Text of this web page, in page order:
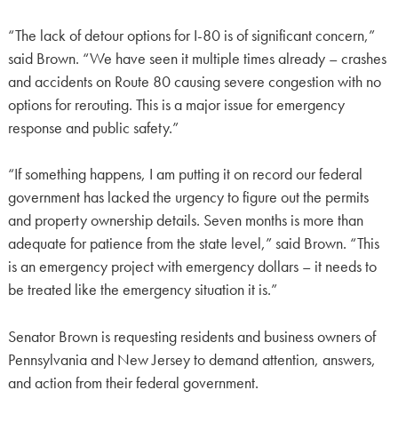
“The lack of detour options for I-80 is of significant concern,”
said Brown. “We have seen it multiple times already – crashes
and accidents on Route 80 causing severe congestion with no
options for rerouting. This is a major issue for emergency
response and public safety.”
“If something happens, I am putting it on record our federal
government has lacked the urgency to figure out the permits
and property ownership details. Seven months is more than
adequate for patience from the state level,” said Brown. “This
is an emergency project with emergency dollars – it needs to
be treated like the emergency situation it is.”
Senator Brown is requesting residents and business owners of
Pennsylvania and New Jersey to demand attention, answers,
and action from their federal government.